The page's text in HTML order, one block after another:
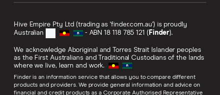
Hive Empire Pty Ltd (trading as 'finder.com.au') is proudly
Australian
- ABN 18 118 785 121 ( Finder).
We acknowledge Aboriginal and Torres Strait Islander peoples
as the First Australians and Traditional Custodians of the lands
where we live, learn and work.
Finder is an information service that allows you to compare different
products and providers. We provide general information and advice on
financial and credit products as a Corporate Authorised Representative